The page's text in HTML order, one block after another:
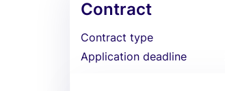
Contract
Contract type
Application deadline